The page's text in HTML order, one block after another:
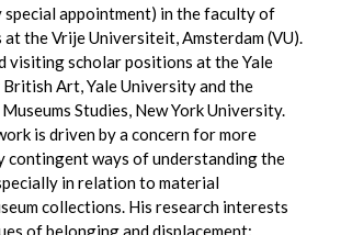
special appointment) in the faculty of
at the Vrije Universiteit, Amsterdam (VU).
visiting scholar positions at the Yale
Art, Yale University and the
Studies, New York University.
is driven by a concern for more
contingent ways of understanding the
in relation to material
collections. His research interests
of belonging and displacement;